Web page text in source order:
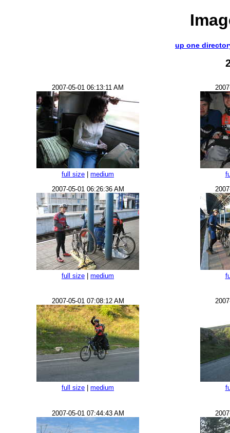
up one
2007-05-01 06:13:11 AM
full size medium
2007-05-01 06:26:36 AM
full size medium
2007-05-01 07:08:12 AM
full size medium
2007-05-01 07:44:43 AM